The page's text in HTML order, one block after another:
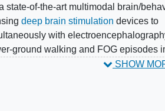
state-of-the-art multimodal brain/
deep brain stimulation devices to
with
ground walking and FOG episodes
FOG episodes and improve external
neural oscillations in the beta (12-30
SHOW